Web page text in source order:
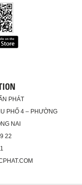
PHÁT
PHỐ 4 – PHƯỜNG
NAI
22